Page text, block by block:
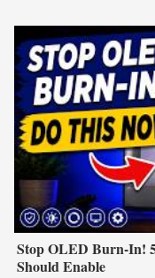
Stop OLED Burn-In!
Should Enable